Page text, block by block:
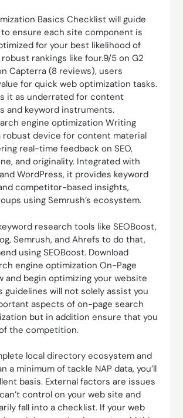
Basics Checklist will guide
ensure each site component is
for your best likelihood of
rankings like four.9/5 on G2
Capterra (8 reviews), users
for quick web optimization tasks.
it as underrated for content
and keyword instruments.
engine optimization Writing
robust device for content material
real-time feedback on SEO,
and originality. Integrated with
WordPress, it provides keyword
competitor-based insights,
using Semrush’s ecosystem.
research tools like SEOBoost,
Semrush, and Ahrefs to do that,
using SEOBoost. Download
engine optimization On-Page
and begin optimizing your website
guidelines will not solely assist you
aspects of on-page search
but in addition ensure that you
the competition.
local directory ecosystem and
a minimum of tackle NAP data, you’ll
basis. External factors are issues
control on your web site and
fall into a checklist. If your web